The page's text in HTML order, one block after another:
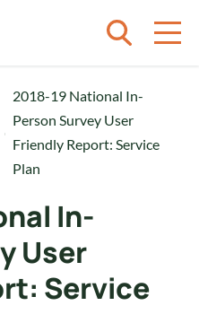
2018-19 National In-
Person Survey User
Friendly Report: Service
Plan
In-
User
Service